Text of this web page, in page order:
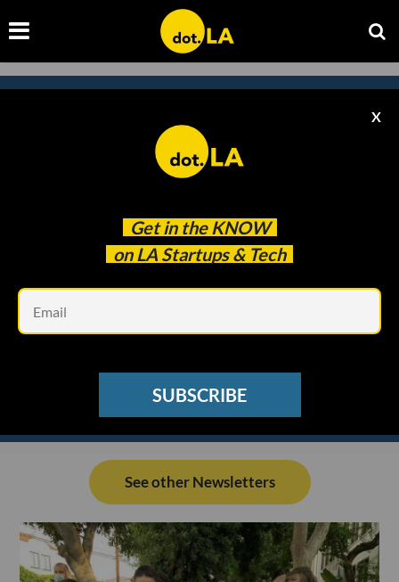
Get in the KNOW
on LA Startups & Tech
X
SUBSCRIBE
Subscribe to our
newsletter to catch
See other Newsletters